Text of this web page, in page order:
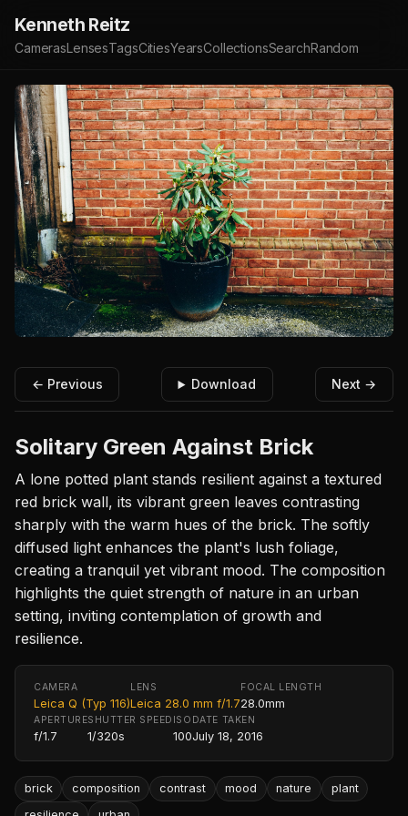
Kenneth Reitz
CamerasLensesTagsCitiesYearsCollectionsSearchRandom
← Previous Download Next →
Solitary Green Against Brick
A lone potted plant stands resilient against a textured
red brick wall, its vibrant green leaves contrasting
sharply with the warm hues of the brick. The softly
diffused light enhances the plant's lush foliage,
creating a tranquil yet vibrant mood. The composition
highlights the quiet strength of nature in an urban
setting, inviting contemplation of growth and
resilience.
CAMERA
Leica Q (Typ 116)
LENS
Leica 28.0 mm f/1.7
FOCAL LENGTH
28.0mm
APERTURE
f/1.7
SHUTTER SPEED
1/320s
ISO
100
DATE TAKEN
July 18, 2016
brick composition contrast mood nature
plant